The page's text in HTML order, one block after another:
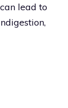
lead to